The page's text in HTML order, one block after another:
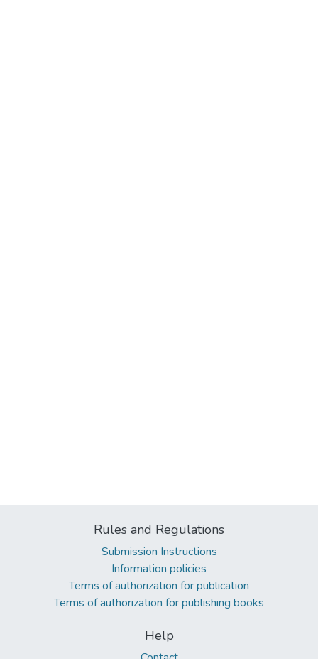
Rules and Regulations
Submission Instructions
Information policies
Terms of authorization for publication
Terms of authorization for publishing books
Help